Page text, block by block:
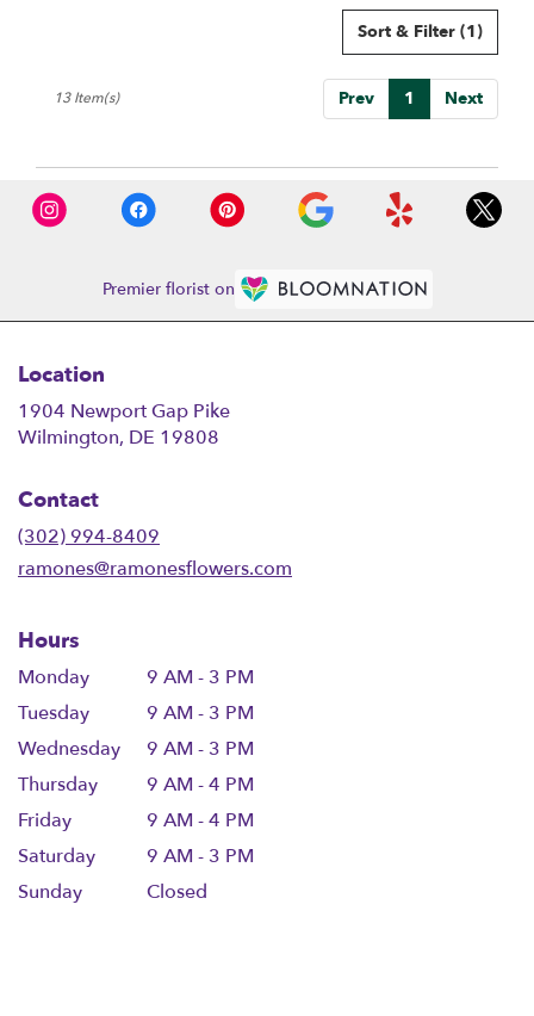
Sort & Filter (1)
Prev 1 Next
13 Item(s)
Premier florist on
Location
1904 Newport Gap Pike
Wilmington, DE 19808
Contact
(302) 994-8409
ramones@ramonesflowers.com
Hours
Monday
9 AM - 3 PM
Tuesday
9 AM - 3 PM
Wednesday
9 AM - 3 PM
Thursday
9 AM - 4 PM
Friday
9 AM - 4 PM
Saturday
9 AM - 3 PM
Sunday
Closed